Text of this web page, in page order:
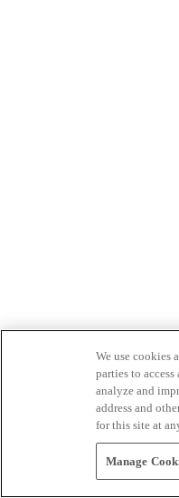
We use cookies
parties to
analyze and
address and
for this site at
Manage